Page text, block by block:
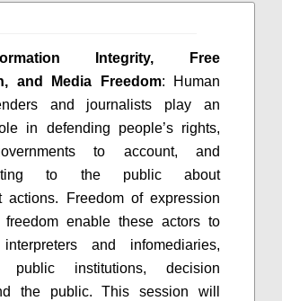
Integrity, Free
and Media Freedom: Human
and journalists play an
in defending people’s rights,
to account, and
to the public about
actions. Freedom of expression
enable these actors to
and infomediaries,
public institutions, decision
the public. This session will